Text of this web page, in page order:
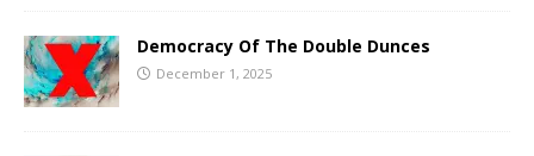
Democracy Of The Double Dunces
December 1, 2025